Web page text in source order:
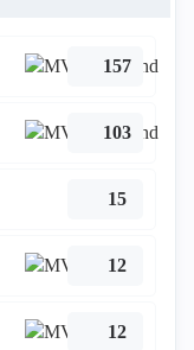
157
103
15
12
12